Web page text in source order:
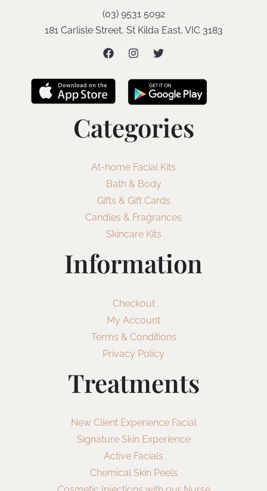
(03) 9531 5092
181 Carlisle Street, St Kilda East, VIC 3183
Categories
At-home Facial Kits
Bath & Body
Gifts & Gift Cards
Candles & Fragrances
Skincare Kits
Information
Checkout
My Account
Terms & Conditions
Privacy Policy
Treatments
New Client Experience Facial
Signature Skin Experience
Active Facials
Chemical Skin Peels